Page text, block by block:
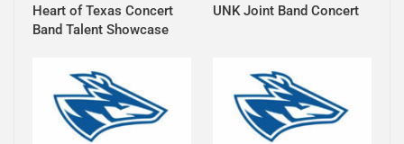
Heart of Texas Concert
Band Talent Showcase
UNK Joint Band Concert